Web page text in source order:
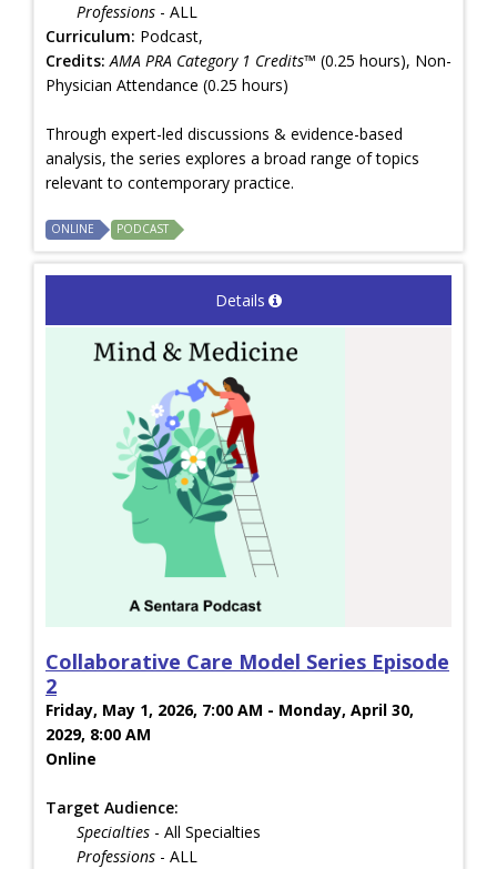
Professions - ALL
Curriculum: Podcast,
Credits: AMA PRA Category 1 Credits™ (0.25 hours), Non-
Physician Attendance (0.25 hours)
Through expert-led discussions & evidence-based
analysis, the series explores a broad range of topics
relevant to contemporary practice.
ONLINE PODCAST
Details
Collaborative Care Model Series Episode
2
Friday, May 1, 2026, 7:00 AM - Monday, April 30,
2029, 8:00 AM
Online
Target Audience:
Specialties - All Specialties
Professions - ALL